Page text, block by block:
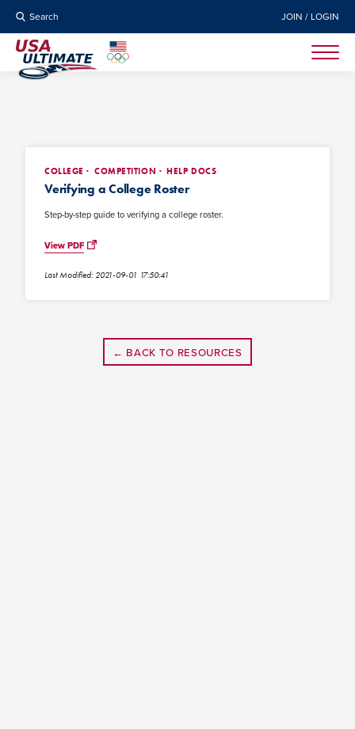
Search JOIN / LOGIN
COLLEGE COMPETITION HELP DOCS
Verifying a College Roster
Step-by-step guide to verifying a college roster.
View PDF
Last Modified: 2021-09-01 17:50:41
← BACK TO RESOURCES